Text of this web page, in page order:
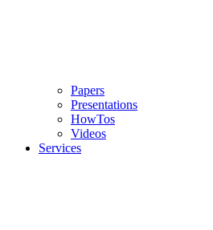
Papers
Presentations
HowTos
Videos
Services